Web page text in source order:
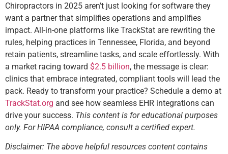
Chiropractors in 2025 aren’t just looking for software they
want a partner that simplifies operations and amplifies
impact. All-in-one platforms like TrackStat are rewriting the
rules, helping practices in Tennessee, Florida, and beyond
retain patients, streamline tasks, and scale effortlessly. With
a market racing toward $2.5 billion, the message is clear:
clinics that embrace integrated, compliant tools will lead the
pack. Ready to transform your practice? Schedule a demo at
TrackStat.org and see how seamless EHR integrations can
drive your success. This content is for educational purposes
only. For HIPAA compliance, consult a certified expert.
Disclaimer: The above helpful resources content contains